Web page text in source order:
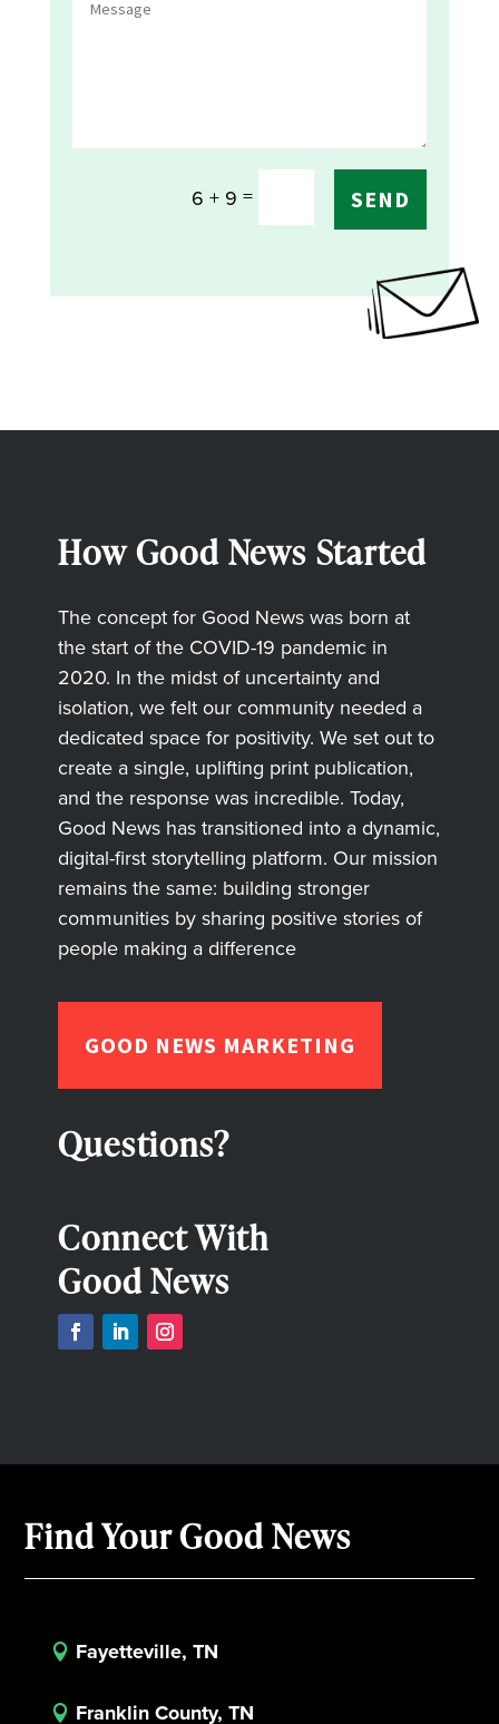
6 + 9 = SEND
How Good News Started
The concept for Good News was born at
the start of the COVID-19 pandemic in
2020. In the midst of uncertainty and
isolation, we felt our community needed a
dedicated space for positivity. We set out to
create a single, uplifting print publication,
and the response was incredible. Today,
Good News has transitioned into a dynamic,
digital-first storytelling platform. Our mission
remains the same: building stronger
communities by sharing positive stories of
people making a difference
GOOD NEWS MARKETING
Questions?
Connect With
Good News
Find Your Good News
 Fayetteville, TN
 Franklin County, TN